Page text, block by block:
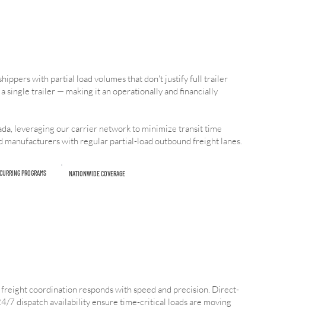
with partial load volumes that don't justify full trailer
single trailer — making it an operationally and financially
leveraging our carrier network to minimize transit time
with regular partial-load outbound freight lanes.
PROGRAMS NATIONWIDE COVERAGE
coordination responds with speed and precision. Direct-
7 dispatch availability ensure time-critical loads are moving